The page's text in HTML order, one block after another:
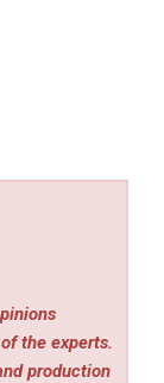
the experts.
production